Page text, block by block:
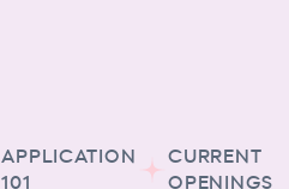
APPLICATION
101
CURRENT
OPENINGS